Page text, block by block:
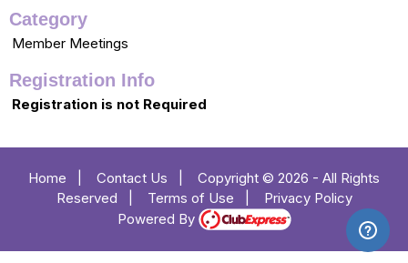
Category
Member Meetings
Registration Info
Registration is not Required
Home Contact Us
Copyright © 2026 - All Rights
Reserved
Terms of Use
Privacy Policy
Powered By